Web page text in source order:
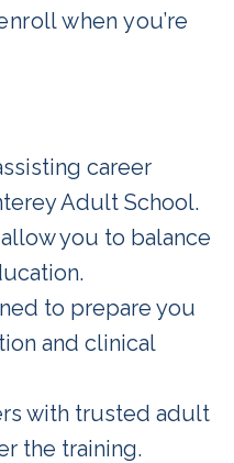
when you’re
career
Adult School.
you to balance
to prepare you
and clinical
with trusted adult
the training.